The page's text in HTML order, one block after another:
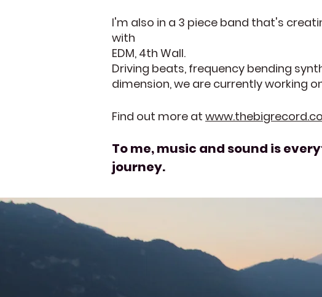
I'm also in a 3 piece band that's
with
EDM, 4th Wall.
Driving beats, frequency bending
dimension, we are currently working
Find out more at
To me, music and sound is
journey.